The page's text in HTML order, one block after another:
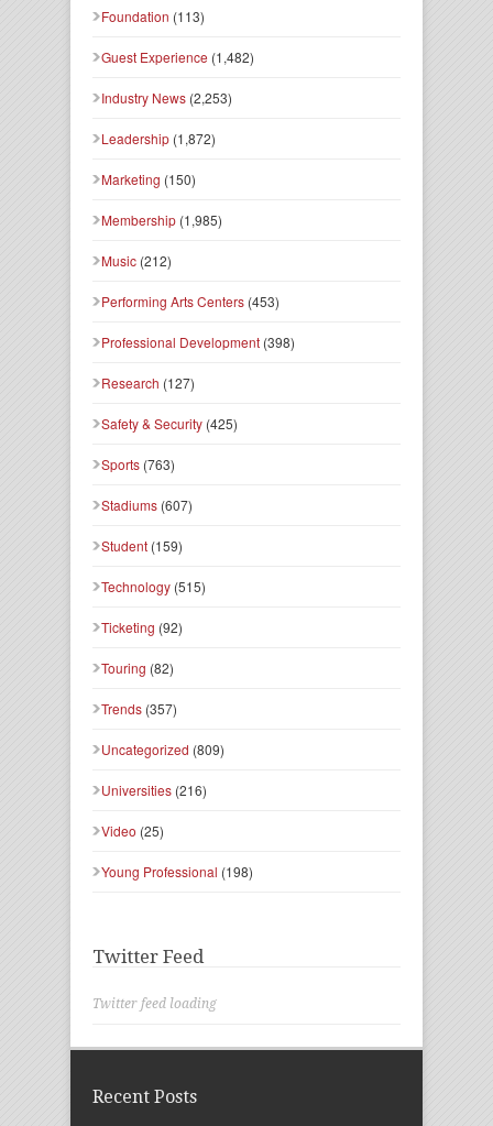
Foundation (113)
Guest Experience (1,482)
Industry News (2,253)
Leadership (1,872)
Marketing (150)
Membership (1,985)
Music (212)
Performing Arts Centers (453)
Professional Development (398)
Research (127)
Safety & Security (425)
Sports (763)
Stadiums (607)
Student (159)
Technology (515)
Ticketing (92)
Touring (82)
Trends (357)
Uncategorized (809)
Universities (216)
Video (25)
Young Professional (198)
Twitter Feed
Twitter feed loading
Recent Posts